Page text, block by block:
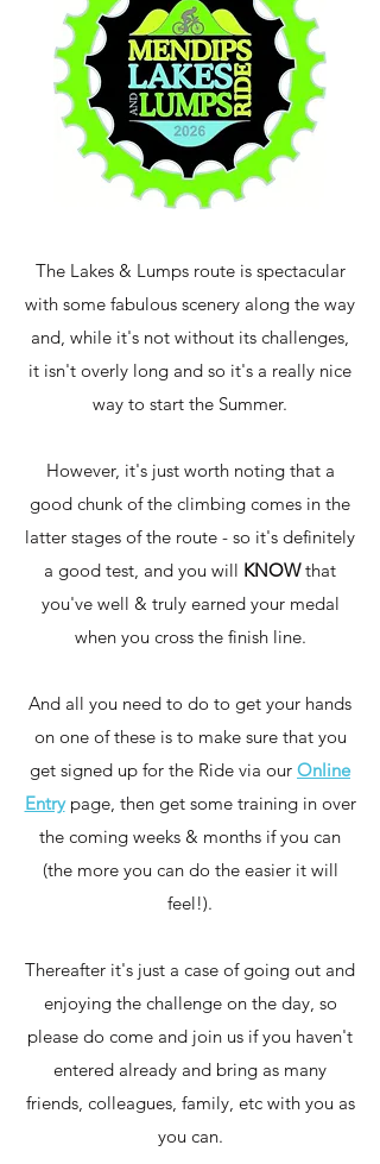
The Lakes & Lumps route is spectacular
with some fabulous scenery along the way
and, while it's not without its challenges,
it isn't overly long and so it's a really nice
way to start the Summer.
However, it's just worth noting that a
good chunk of the climbing comes in the
latter stages of the route - so it's definitely
a good test, and you will KNOWthat
you've well & truly earned your medal
when you cross the finish line.
And all you need to do to get your hands
on one of these is to make sure that you
get signed up for the Ride via our Online
Entrypage, then get some training in over
the coming weeks & months if you can
(the more you can do the easier it will
feel!).
Thereafter it's just a case of going out and
enjoying the challenge on the day, so
please do come and join us if you haven't
entered already and bring as many
friends, colleagues, family, etc with you as
you can.